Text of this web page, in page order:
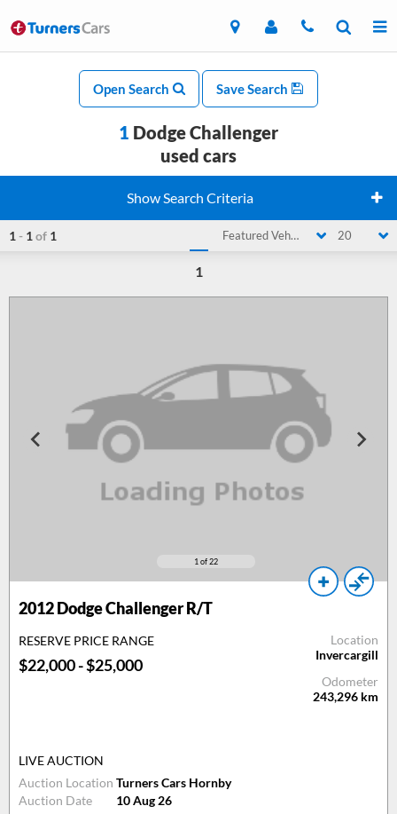
Open Search Save Search
1 Dodge Challenger
used cars
Show Search Criteria
1 - 1 of 1 Featured Vehicle 20
1
1 of 22
2012Dodge Challenger R/T
RESERVE PRICE RANGE
$22,000 - $25,000
Location
Invercargill
Odometer
243,296 km
LIVE AUCTION
Auction Location Turners Cars Hornby
Auction Date
10 Aug 26